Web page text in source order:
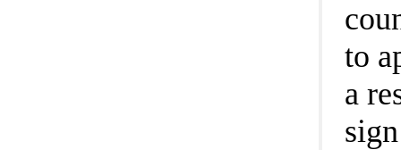
to
a